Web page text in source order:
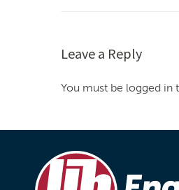
Leave a Reply
You must be logged in